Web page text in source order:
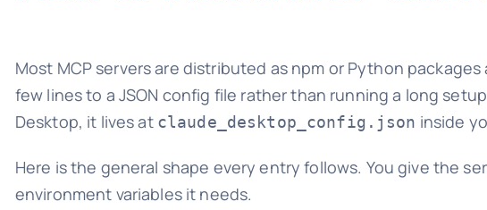
Most MCP servers are distributed as npm or Python
few lines to a JSON config file rather than running a long
Desktop, it lives at claude_desktop_config.json inside
Here is the general shape every entry follows. You give the
environment variables it needs.